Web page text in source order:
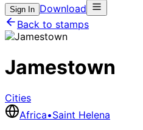
Sign In Download
Back to stamps
Jamestown
Cities
Africa•Saint Helena